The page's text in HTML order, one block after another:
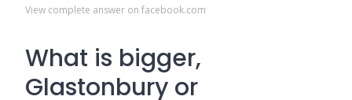
View complete answer on facebook.com
What is bigger,
Glastonbury or